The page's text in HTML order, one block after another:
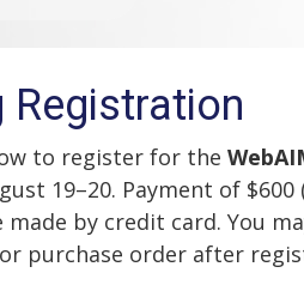
Registration
to register for the
19–20. Payment of $600
by credit card. You
purchase order after